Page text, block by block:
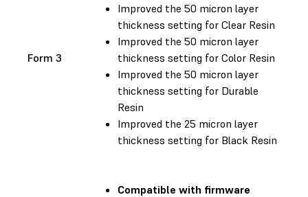
Form 3
Improved the 50 micron layer
thickness setting for Clear Resin
Improved the 50 micron layer
thickness setting for Color Resin
Improved the 50 micron layer
thickness setting for Durable
Resin
Improved the 25 micron layer
thickness setting for Black Resin
Compatible with firmware